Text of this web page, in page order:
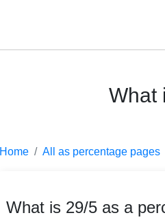
What
Home All as percentage pages
What is 29/5 as a